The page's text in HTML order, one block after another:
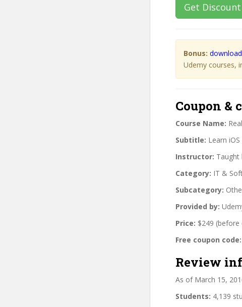
Get Discount
Bonus:
Udemy courses,
Coupon &
Course Name:
Subtitle: Learn
Instructor: Taught
Category: IT &
Subcategory:
Provided by:
Price: $249 (before
Free coupon code:
Review
As of March 15,
Students: 4,139